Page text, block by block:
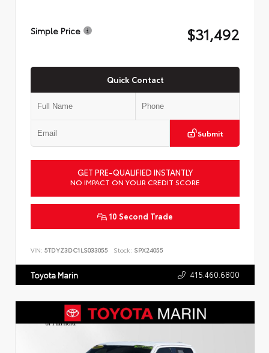
Simple Price $31,492
Quick Contact
Submit
GET PRE-QUALIFIED INSTANTLY
NO IMPACT ON YOUR CREDIT SCORE
10 Second Trade
VIN: 5TDYZ3DC1LS033055 Stock: SPX24055
Toyota Marin 415.460.6800